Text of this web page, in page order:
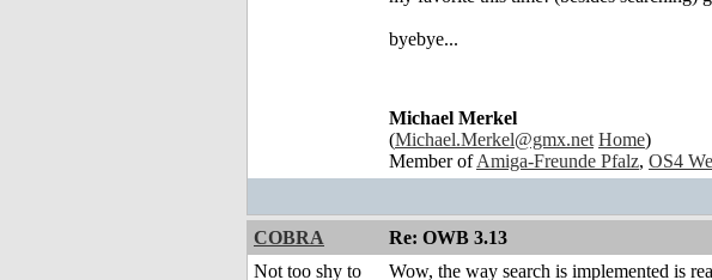
byebye...
Michael Merkel
(Michael.Merkel@gmx.net Home)
Member ofAmiga-Freunde Pfalz, OS4
COBRA Re: OWB 3.13
Not too shy to
Wow, the way search is implemented is